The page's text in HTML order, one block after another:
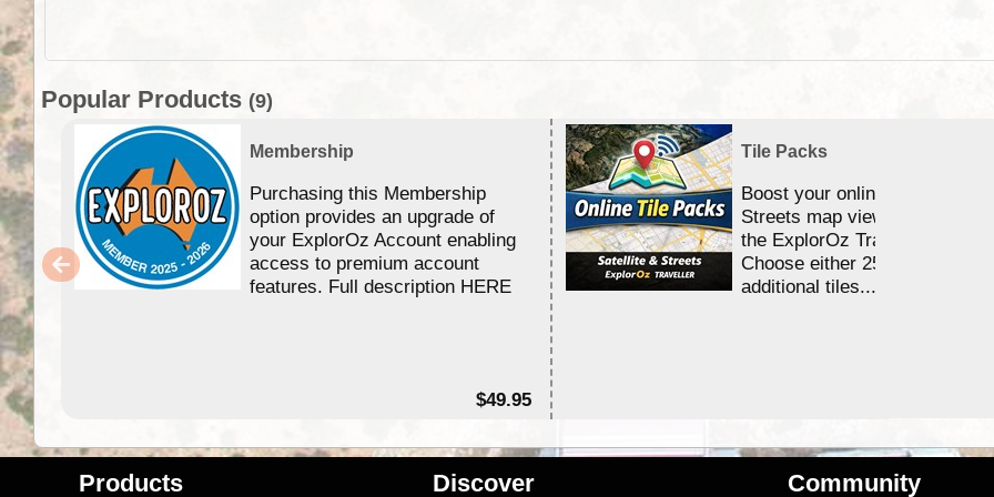
Popular Products (9)
Membership
Purchasing this Membership
option provides an upgrade of
your ExplorOz Account enabling
access to premium account
features. Full description HERE
$49.95
Tile Packs
Boost your online Satellite &
Streets map viewing allocation
the ExplorOz Traveller app.
Choose either 25,000 or
additional tiles....
Products Discover Community